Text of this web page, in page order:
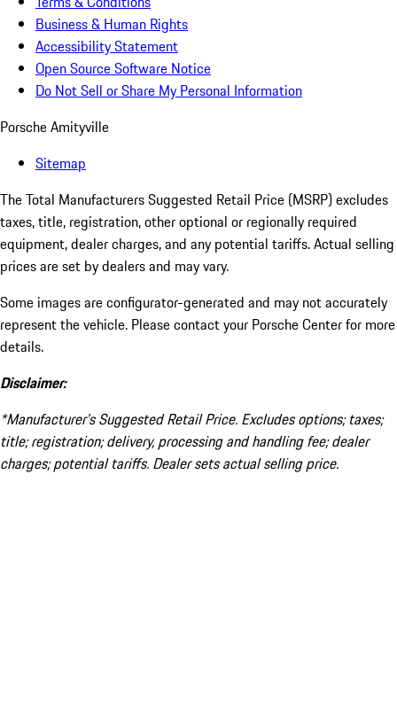
Business & Human Rights
Accessibility Statement
Open Source Software Notice
Do Not Sell or Share My Personal Information
Porsche Amityville
Sitemap
The Total Manufacturers Suggested Retail Price (MSRP) excludes
taxes, title, registration, other optional or regionally required
equipment, dealer charges, and any potential tariffs. Actual selling
prices are set by dealers and may vary.
Some images are configurator-generated and may not accurately
represent the vehicle. Please contact your Porsche Center for more
details.
Disclaimer:
*Manufacturer’s Suggested Retail Price. Excludes options; taxes;
title; registration; delivery, processing and handling fee; dealer
charges; potential tariffs. Dealer sets actual selling price.